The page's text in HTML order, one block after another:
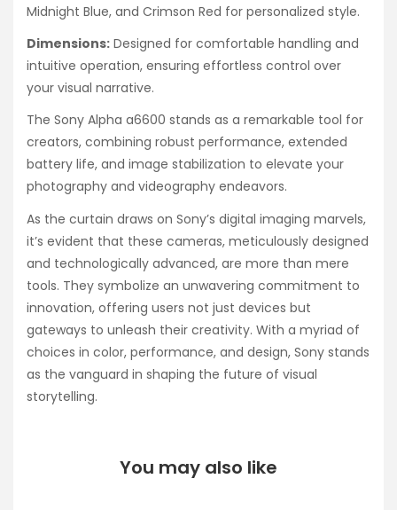
Midnight Blue, and Crimson Red for personalized style.
Dimensions: Designed for comfortable handling and
intuitive operation, ensuring effortless control over
your visual narrative.
The Sony Alpha a6600 stands as a remarkable tool for
creators, combining robust performance, extended
battery life, and image stabilization to elevate your
photography and videography endeavors.
As the curtain draws on Sony’s digital imaging marvels,
it’s evident that these cameras, meticulously designed
and technologically advanced, are more than mere
tools. They symbolize an unwavering commitment to
innovation, offering users not just devices but
gateways to unleash their creativity. With a myriad of
choices in color, performance, and design, Sony stands
as the vanguard in shaping the future of visual
storytelling.
You may also like